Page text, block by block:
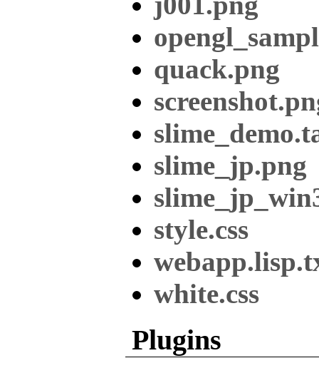
quack.png
slime_jp.png
style.css
white.css
Plugins